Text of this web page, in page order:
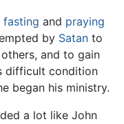
fasting and praying
by Satan to
and to gain
difficult condition
began his ministry.
a lot like John